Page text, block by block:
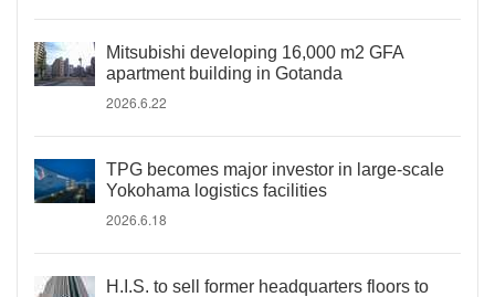
Mitsubishi developing 16,000 m2 GFA
apartment building in Gotanda
2026.6.22
TPG becomes major investor in large-scale
Yokohama logistics facilities
2026.6.18
H.I.S. to sell former headquarters floors to